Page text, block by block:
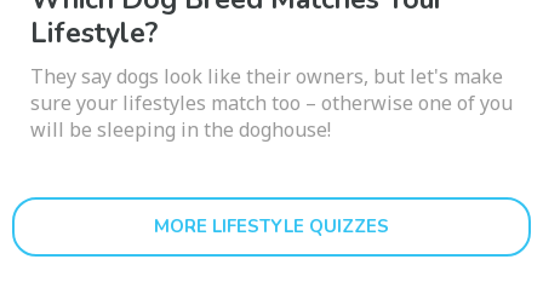
Lifestyle?
They say dogs look like their owners, but let's make
sure your lifestyles match too – otherwise one of you
will be sleeping in the doghouse!
MORE LIFESTYLE QUIZZES